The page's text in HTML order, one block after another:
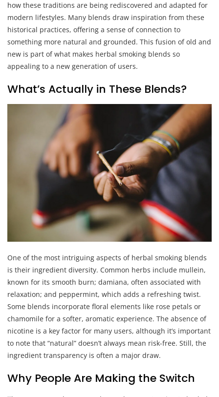
how these traditions are being rediscovered and adapted for
modern lifestyles. Many blends draw inspiration from these
historical practices, offering a sense of connection to
something more natural and grounded. This fusion of old and
new is part of what makes herbal smoking blends so
appealing to a new generation of users.
What’s Actually in These Blends?
One of the most intriguing aspects of herbal smoking blends
is their ingredient diversity. Common herbs include mullein,
known for its smooth burn; damiana, often associated with
relaxation; and peppermint, which adds a refreshing twist.
Some blends incorporate floral elements like rose petals or
chamomile for a softer, aromatic experience. The absence of
nicotine is a key factor for many users, although it’s important
to note that “natural” doesn’t always mean risk-free. Still, the
ingredient transparency is often a major draw.
Why People Are Making the Switch